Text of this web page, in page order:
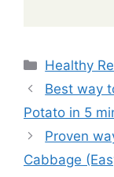
Categories
Healthy
Best way
Potato in 5
Proven
Cabbage